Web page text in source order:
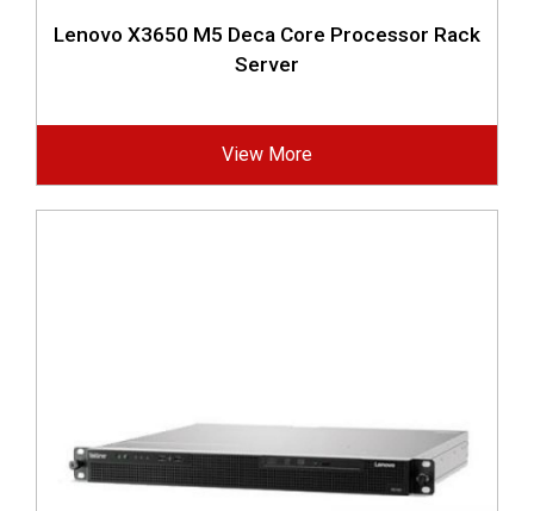
Lenovo X3650 M5 Deca Core Processor Rack
Server
View More